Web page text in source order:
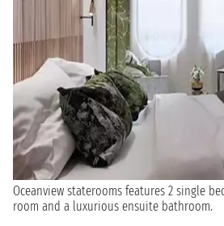
Oceanview staterooms features 2 single
room and a luxurious ensuite bathroom.